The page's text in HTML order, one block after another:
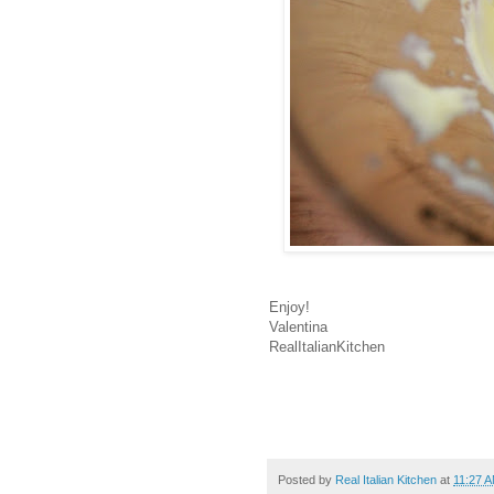
Enjoy!
Valentina
RealItalianKitchen
Posted by Real Italian Kitchen at 11:27